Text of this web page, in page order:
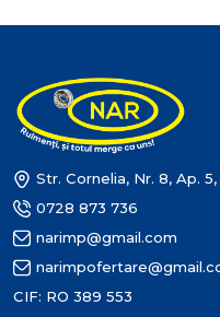
Str. Cornelia, Nr. 8, Ap.
0728 873 736
narimp@gmail.com
CIF: RO 389 553